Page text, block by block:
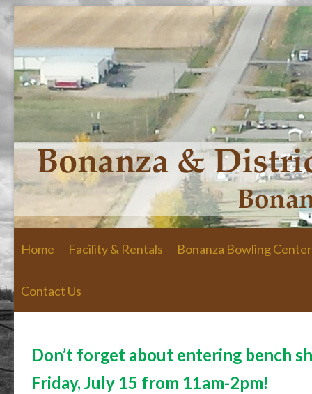
Home Facility & Rentals Bonanza Bowling Center
Contact Us
Don’t forget about entering bench
Friday, July 15 from 11am-2pm!